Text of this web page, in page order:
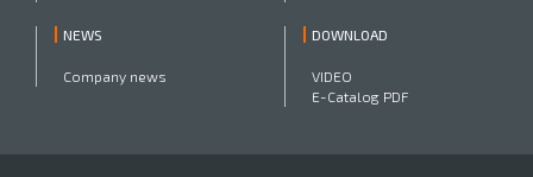
NEWS
Company news
DOWNLOAD
VIDEO
E-Catalog PDF